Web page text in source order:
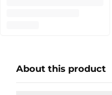
About this product